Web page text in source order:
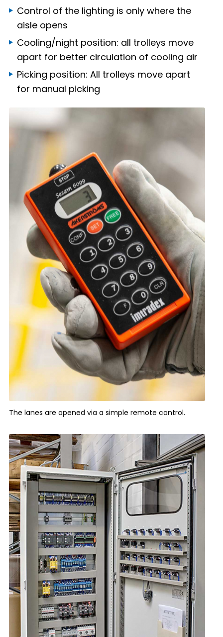
Control of the lighting is only where the
aisle opens
Cooling/night position: all trolleys move
apart for better circulation of cooling air
Picking position: All trolleys move apart
for manual picking
The lanes are opened via a simple remote control.